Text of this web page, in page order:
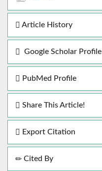
Article History
Google Scholar Profile
PubMed Profile
Share This Article!
Export Citation
Cited By